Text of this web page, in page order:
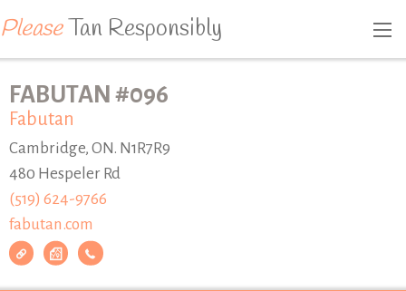
PleaseTan Responsibly
FABUTAN #096
Fabutan
Cambridge, ON. N1R7R9
480 Hespeler Rd
(519) 624-9766
fabutan.com